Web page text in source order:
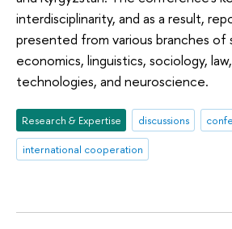
interdisciplinarity, and as a result,
presented from various branches of
economics, linguistics, sociology,
technologies, and neuroscience.
Research & Expertise discussions
international cooperation